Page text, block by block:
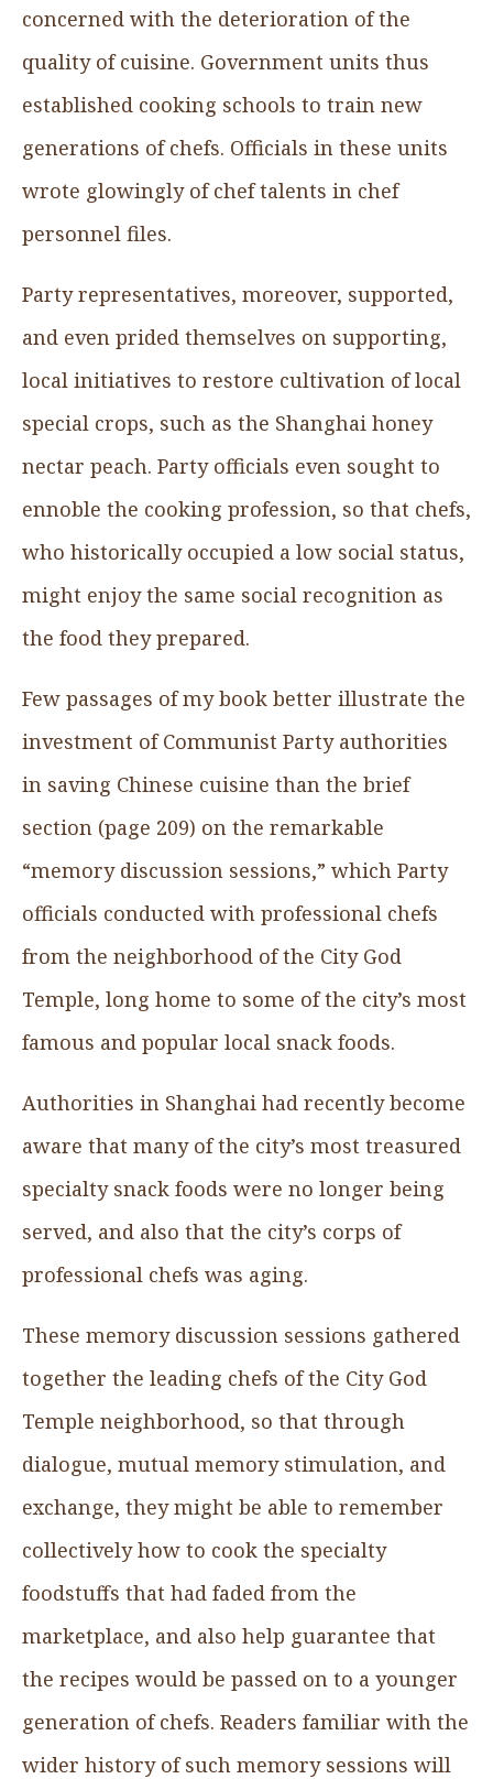
concerned with the deterioration of the
quality of cuisine. Government units thus
established cooking schools to train new
generations of chefs. Officials in these units
wrote glowingly of chef talents in chef
personnel files.
Party representatives, moreover, supported,
and even prided themselves on supporting,
local initiatives to restore cultivation of local
special crops, such as the Shanghai honey
nectar peach. Party officials even sought to
ennoble the cooking profession, so that chefs,
who historically occupied a low social status,
might enjoy the same social recognition as
the food they prepared.
Few passages of my book better illustrate the
investment of Communist Party authorities
in saving Chinese cuisine than the brief
section (page 209) on the remarkable
“memory discussion sessions,” which Party
officials conducted with professional chefs
from the neighborhood of the City God
Temple, long home to some of the city’s most
famous and popular local snack foods.
Authorities in Shanghai had recently become
aware that many of the city’s most treasured
specialty snack foods were no longer being
served, and also that the city’s corps of
professional chefs was aging.
These memory discussion sessions gathered
together the leading chefs of the City God
Temple neighborhood, so that through
dialogue, mutual memory stimulation, and
exchange, they might be able to remember
collectively how to cook the specialty
foodstuffs that had faded from the
marketplace, and also help guarantee that
the recipes would be passed on to a younger
generation of chefs. Readers familiar with the
wider history of such memory sessions will